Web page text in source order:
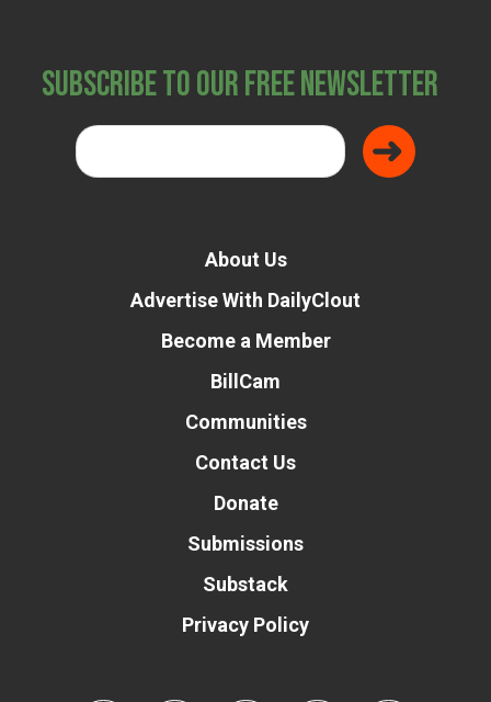
Subscribe to Our Free Newsletter
About Us
Advertise With DailyClout
Become a Member
BillCam
Communities
Contact Us
Donate
Submissions
Substack
Privacy Policy